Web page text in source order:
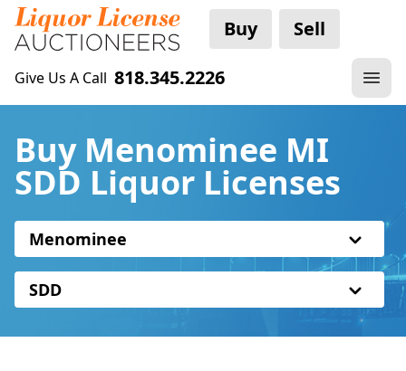
Buy Sell
Give Us A Call 818.345.2226
Buy Menominee MI
SDD Liquor Licenses
Menominee
SDD